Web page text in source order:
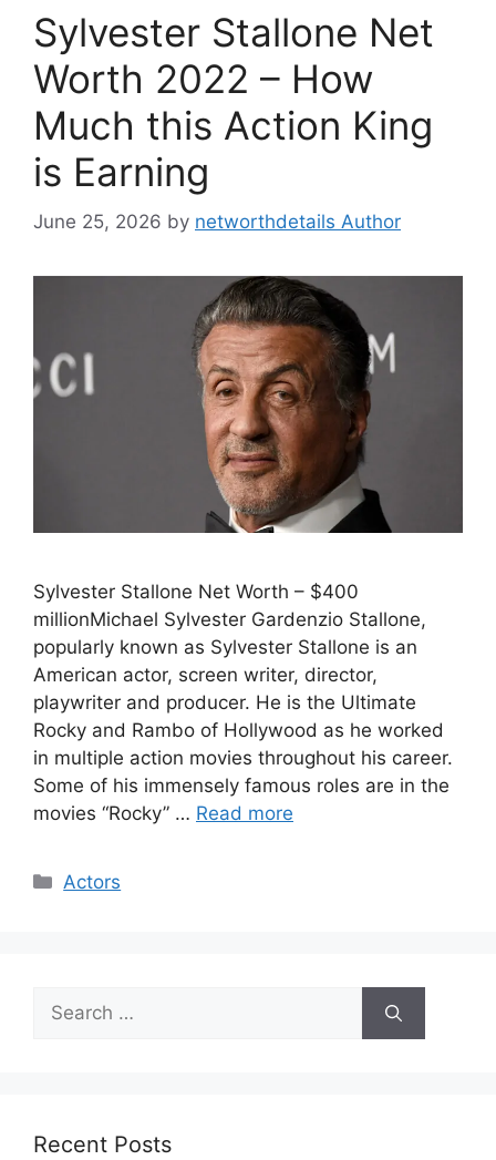
Sylvester Stallone Net
Worth 2022 – How
Much this Action King
is Earning
June 25, 2026 by networthdetails Author
Sylvester Stallone Net Worth – $400
millionMichael Sylvester Gardenzio Stallone,
popularly known as Sylvester Stallone is an
American actor, screen writer, director,
playwriter and producer. He is the Ultimate
Rocky and Rambo of Hollywood as he worked
in multiple action movies throughout his career.
Some of his immensely famous roles are in the
movies “Rocky” … Read more
Categories
Actors
Search
for:
Recent Posts